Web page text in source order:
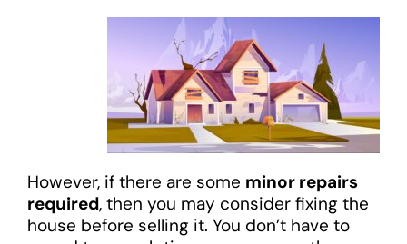
However, if there are some minor repairs
required, then you may consider fixing the
house before selling it. You don’t have to